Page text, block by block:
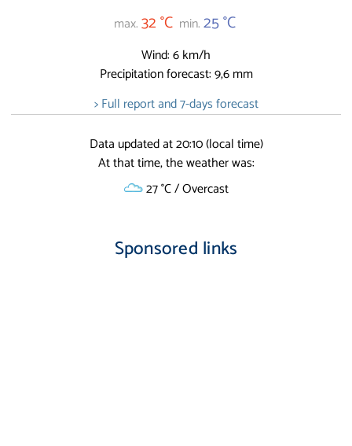
max.32 °C min.25 °C
Wind: 6 km/h
Precipitation forecast: 9,6 mm
> Full report and 7-days forecast
Data updated at 20:10 (local time)
At that time, the weather was:
27 °C / Overcast
Sponsored links